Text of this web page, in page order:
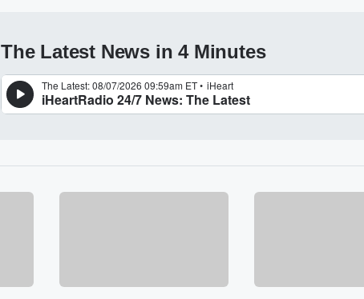
The Latest News in 4 Minutes